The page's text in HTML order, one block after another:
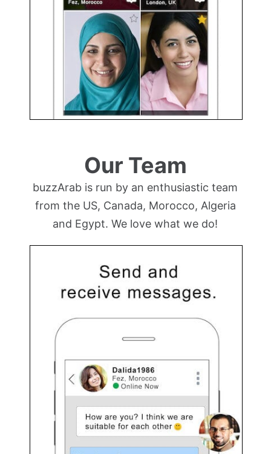
Our Team
buzzArab is run by an enthusiastic team
from the US, Canada, Morocco, Algeria
and Egypt. We love what we do!